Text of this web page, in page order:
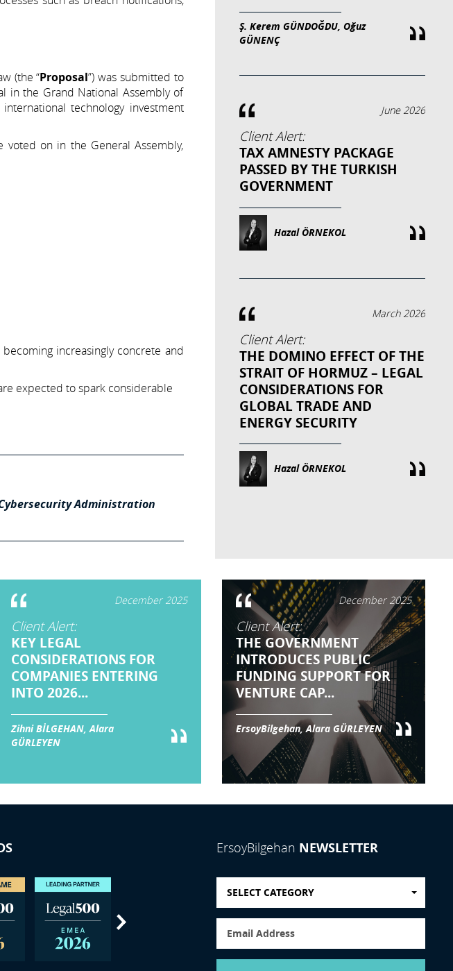
(the “Proposal”) was submitted to
in the Grand National Assembly of
technology investment
on in the General Assembly,
increasingly concrete and
expected to spark considerable
Administration
Ş. Kerem GÜNDOĞDU, Oğuz
GÜNENÇ
June 2026
Client Alert:
TAX AMNESTY PACKAGE
PASSED BY THE TURKISH
GOVERNMENT
Hazal ÖRNEKOL
March 2026
Client Alert:
THE DOMINO EFFECT OF THE
STRAIT OF HORMUZ – LEGAL
CONSIDERATIONS FOR
GLOBAL TRADE AND
ENERGY SECURITY
Hazal ÖRNEKOL
December 2025
Client Alert:
KEY LEGAL
CONSIDERATIONS FOR
COMPANIES ENTERING
INTO 2026...
Zihni BİLGEHAN, Alara
GÜRLEYEN
December 2025
Client Alert:
THE GOVERNMENT
INTRODUCES PUBLIC
FUNDING SUPPORT FOR
VENTURE CAP...
ErsoyBilgehan, Alara GÜRLEYEN
Next
ErsoyBilgehan NEWSLETTER
SELECT CATEGORY